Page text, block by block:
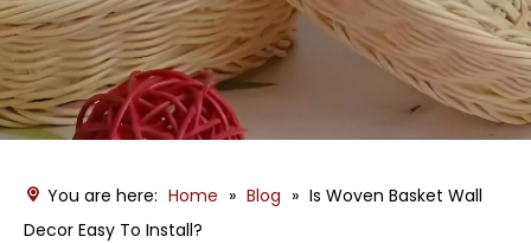
You are here: Home » Blog » Is Woven Basket Wall
Decor Easy To Install?